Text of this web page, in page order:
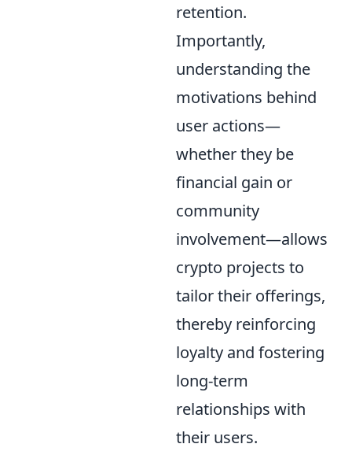
retention.
Importantly,
understanding the
motivations behind
user actions—
whether they be
financial gain or
community
involvement—allows
crypto projects to
tailor their offerings,
thereby reinforcing
loyalty and fostering
long-term
relationships with
their users.